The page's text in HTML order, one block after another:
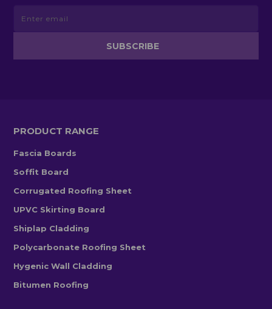
PRODUCT RANGE
Fascia Boards
Soffit Board
Corrugated Roofing Sheet
UPVC Skirting Board
Shiplap Cladding
Polycarbonate Roofing Sheet
Hygenic Wall Cladding
Bitumen Roofing